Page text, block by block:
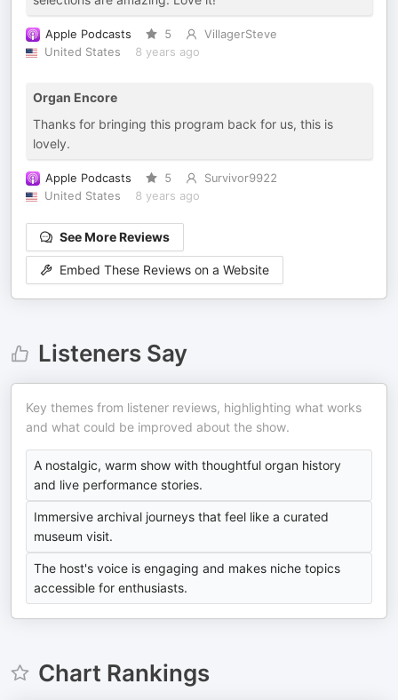
Apple Podcasts 5
VillagerSteve
United States
8 years ago
Organ Encore
Thanks for bringing this program back for us, this is
lovely.
Apple Podcasts 5
Survivor9922
United States
8 years ago
See More Reviews
Embed These Reviews on a Website
Listeners Say
Key themes from listener reviews, highlighting what works
and what could be improved about the show.
A nostalgic, warm show with thoughtful organ history
and live performance stories.
Immersive archival journeys that feel like a curated
museum visit.
The host's voice is engaging and makes niche topics
accessible for enthusiasts.
Chart Rankings